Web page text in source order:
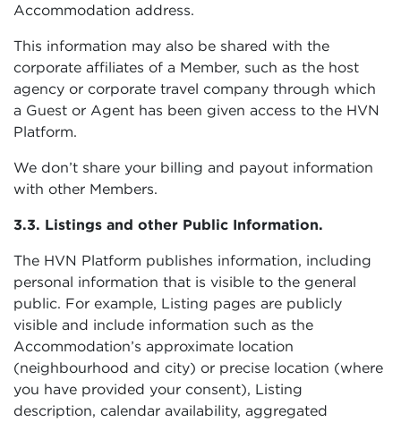
Accommodation address.
This information may also be shared with the
corporate affiliates of a Member, such as the host
agency or corporate travel company through which
a Guest or Agent has been given access to the HVN
Platform.
We don’t share your billing and payout information
with other Members.
3.3. Listings and other Public Information.
The HVN Platform publishes information, including
personal information that is visible to the general
public. For example, Listing pages are publicly
visible and include information such as the
Accommodation’s approximate location
(neighbourhood and city) or precise location (where
you have provided your consent), Listing
description, calendar availability, aggregated